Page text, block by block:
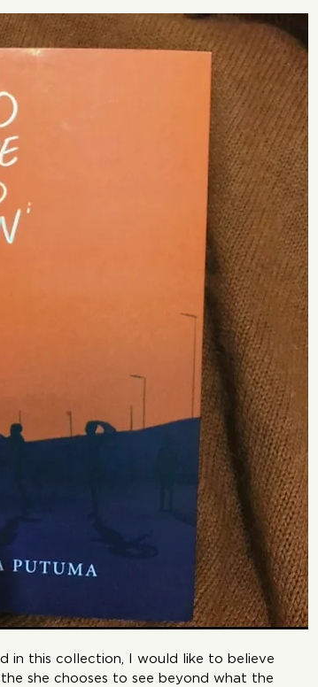
in this collection, I would like to believe
she chooses to see beyond what the